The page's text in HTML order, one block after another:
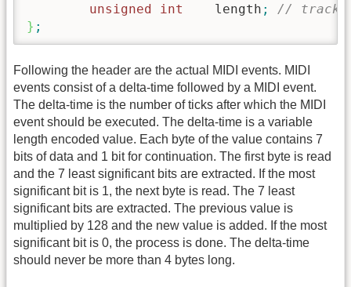
unsigned
int
	length
;
// track
} ;
Following the header are the actual MIDI events. MIDI
events consist of a delta-time followed by a MIDI event.
The delta-time is the number of ticks after which the MIDI
event should be executed. The delta-time is a variable
length encoded value. Each byte of the value contains 7
bits of data and 1 bit for continuation. The first byte is read
and the 7 least significant bits are extracted. If the most
significant bit is 1, the next byte is read. The 7 least
significant bits are extracted. The previous value is
multiplied by 128 and the new value is added. If the most
significant bit is 0, the process is done. The delta-time
should never be more than 4 bytes long.